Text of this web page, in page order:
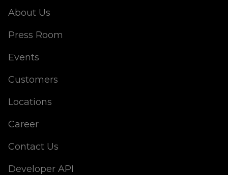
About Us
Press Room
Events
Customers
Locations
Career
Contact Us
Developer API